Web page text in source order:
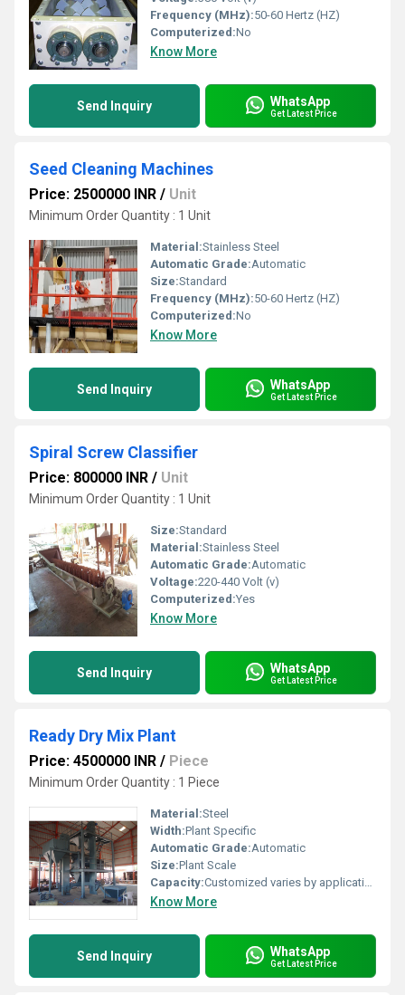
Frequency (MHz):50-60 Hertz (HZ)
Computerized:No
Know More
Send Inquiry WhatsApp
Get Latest Price
Seed Cleaning Machines
Price: 2500000 INR / Unit
Minimum Order Quantity : 1 Unit
Material:Stainless Steel
Automatic Grade:Automatic
Size:Standard
Frequency (MHz):50-60 Hertz (HZ)
Computerized:No
Know More
Send Inquiry WhatsApp
Get Latest Price
Spiral Screw Classifier
Price: 800000 INR / Unit
Minimum Order Quantity : 1 Unit
Size:Standard
Material:Stainless Steel
Automatic Grade:Automatic
Voltage:220-440 Volt (v)
Computerized:Yes
Know More
Send Inquiry WhatsApp
Get Latest Price
Ready Dry Mix Plant
Price: 4500000 INR / Piece
Minimum Order Quantity : 1 Piece
Material:Steel
Width:Plant Specific
Automatic Grade:Automatic
Size:Plant Scale
Capacity:Customized varies by application
Know More
Send Inquiry WhatsApp
Get Latest Price